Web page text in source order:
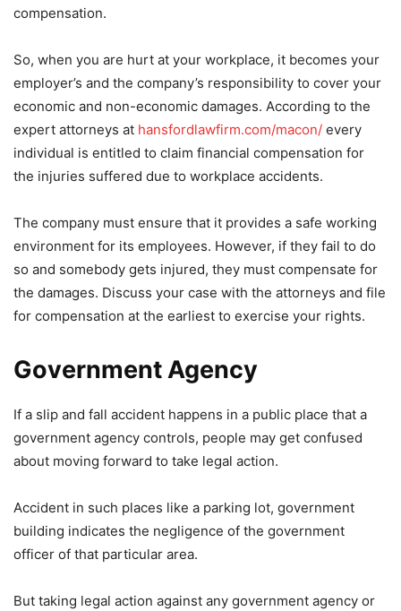
compensation.
So, when you are hurt at your workplace, it becomes your
employer’s and the company’s responsibility to cover your
economic and non-economic damages. According to the
expert attorneys at hansfordlawfirm.com/macon/ every
individual is entitled to claim financial compensation for
the injuries suffered due to workplace accidents.
The company must ensure that it provides a safe working
environment for its employees. However, if they fail to do
so and somebody gets injured, they must compensate for
the damages. Discuss your case with the attorneys and file
for compensation at the earliest to exercise your rights.
Government Agency
If a slip and fall accident happens in a public place that a
government agency controls, people may get confused
about moving forward to take legal action.
Accident in such places like a parking lot, government
building indicates the negligence of the government
officer of that particular area.
But taking legal action against any government agency or